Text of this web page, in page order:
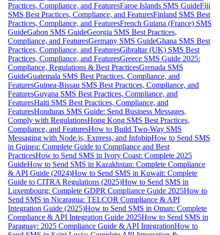
Practices, Compliance, and FeaturesFaroe Islands SMS GuideFiji
SMS Best Practices, Compliance, and FeaturesFinland SMS Best
Practices, Compliance, and FeaturesFrench Guiana (France) SMS
GuideGabon SMS GuideGeorgia SMS Best Practices,
Compliance, and FeaturesGermany SMS GuideGhana SMS Best
Practices, Compliance, and FeaturesGibraltar (UK) SMS Best
Practices, Compliance, and FeaturesGreece SMS Guide 2025:
Compliance, Regulations & Best PracticesGrenada SMS
GuideGuatemala SMS Best Practices, Compliance, and
FeaturesGuinea-Bissau SMS Best Practices, Compliance, and
FeaturesGuyana SMS Best Practices, Compliance, and
FeaturesHaiti SMS Best Practices, Compliance, and
FeaturesHonduras SMS Guide: Send Business Messages,
Comply with RegulationsHong Kong SMS Best Practices,
Compliance, and FeaturesHow to Build Two-Way SMS
Messaging with Node.js, Express, and InfobipHow to Send SMS
in Guinea: Complete Guide to Compliance and Best
PracticesHow to Send SMS in Ivory Coast: Complete 2025
GuideHow to Send SMS in Kazakhstan: Complete Compliance
& API Guide (2024)How to Send SMS in Kuwait: Complete
Guide to CITRA Regulations (2025)How to Send SMS in
Luxembourg: Complete GDPR Compliance Guide 2025How to
Send SMS in Nicaragua: TELCOR Compliance & API
Integration Guide (2025)How to Send SMS in Oman: Complete
Compliance & API Integration Guide 2025How to Send SMS in
Paraguay: 2025 Compliance Guide & API IntegrationHow to